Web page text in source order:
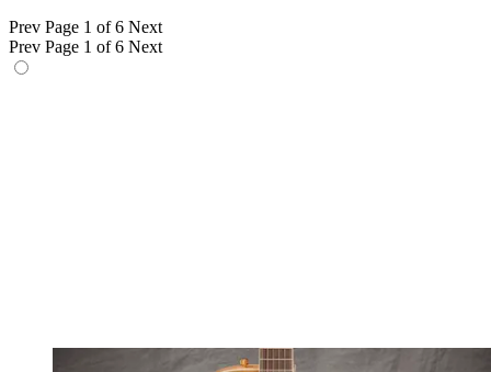
Prev Page 1 of 6 Next
Prev Page 1 of 6 Next